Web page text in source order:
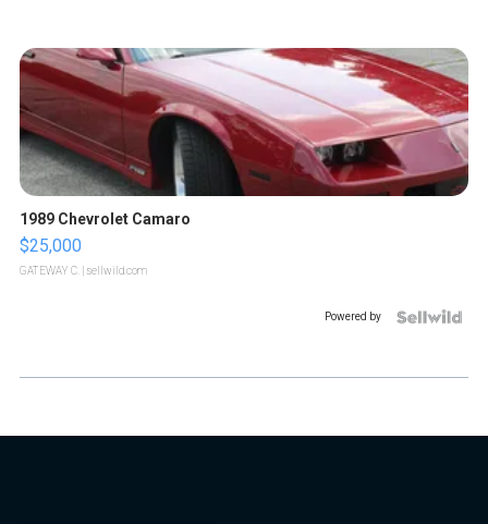
1989 Chevrolet Camaro
$25,000
GATEWAY C. | sellwild.com
Powered by